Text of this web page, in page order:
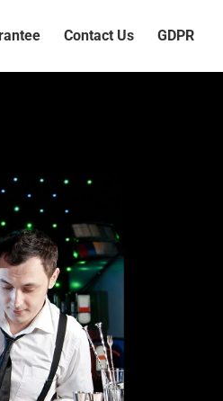
Contact Us GDPR